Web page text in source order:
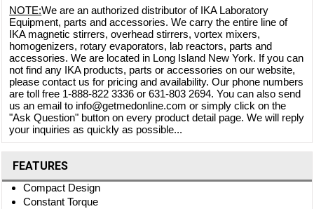
NOTE:We are an authorized distributor of IKA Laboratory
Equipment, parts and accessories. We carry the entire line of
IKA magnetic stirrers, overhead stirrers, vortex mixers,
homogenizers, rotary evaporators, lab reactors, parts and
accessories. We are located in Long Island New York. If you can
not find any IKA products, parts or accessories on our website,
please contact us for pricing and availability. Our phone numbers
are toll free 1-888-822 3336 or 631-803 2694. You can also send
us an email to info@getmedonline.com or simply click on the
"Ask Question" button on every product detail page. We will reply
your inquiries as quickly as possible...
FEATURES
Compact Design
Constant Torque